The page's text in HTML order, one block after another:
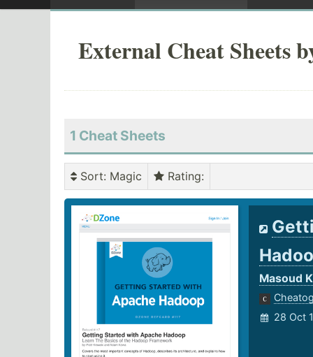
External Cheat Sheets
1 Cheat Sheets
Sort: Magic Rating:
Masoud
28 Oct